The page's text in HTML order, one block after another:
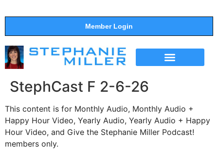
Member Login
StephCast F 2-6-26
This content is for Monthly Audio, Monthly Audio +
Happy Hour Video, Yearly Audio, Yearly Audio + Happy
Hour Video, and Give the Stephanie Miller Podcast!
members only.